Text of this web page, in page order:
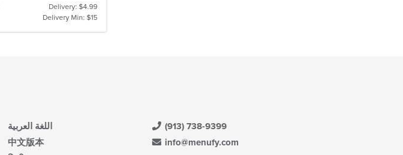
Delivery: $4.99
Delivery Min: $15
اللغة العربية
中文版本
(913) 738-9399
info@menufy.com